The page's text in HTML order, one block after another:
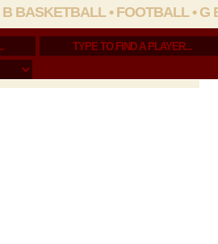
B BASKETBALL• FOOTBALL• G